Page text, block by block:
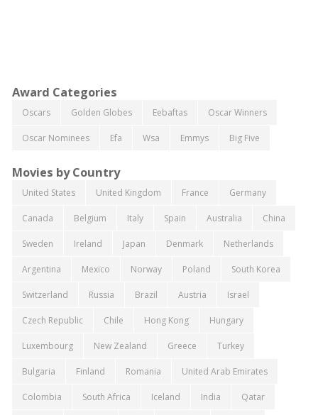
Award Categories
Oscars Golden Globes Eebaftas Oscar Winners
Oscar Nominees Efa Wsa Emmys Big Five
Movies by Country
United States United Kingdom France Germany
Canada Belgium Italy Spain Australia China
Sweden Ireland Japan Denmark Netherlands
Argentina Mexico Norway Poland South Korea
Switzerland Russia Brazil Austria Israel
Czech Republic Chile Hong Kong Hungary
Luxembourg New Zealand Greece Turkey
Bulgaria Finland Romania United Arab Emirates
Colombia South Africa Iceland India Qatar